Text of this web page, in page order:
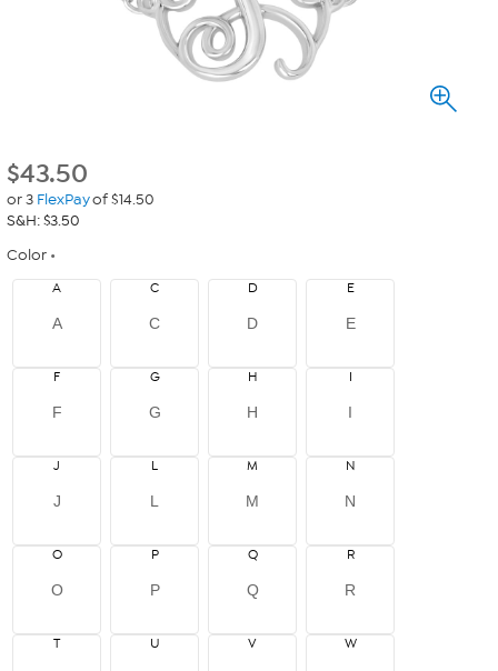
$43.50
or 3 FlexPayof $14.50
S&H: $3.50
Color
A
A
C
C
D
D
E
E
F
F
G
G
H
H
I
I
J
J
L
L
M
M
N
N
O
O
P
P
Q
Q
R
R
T U V W